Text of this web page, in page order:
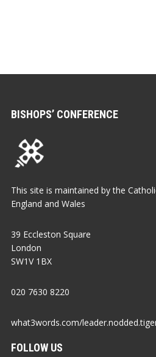
BISHOPS’ CONFERENCE
This site is maintained by the
England and Wales
39 Eccleston Square
London
SW1V 1BX
020 7630 8220
what3words.com/
FOLLOW US